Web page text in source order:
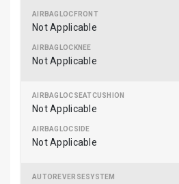
Not Applicable
Not Applicable
Not Applicable
Not Applicable